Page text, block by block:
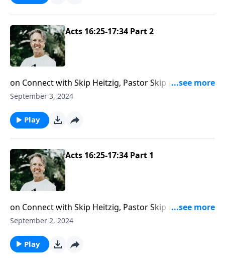
Acts 16:25-17:34 Part 2
on Connect with Skip Heitzig, Pastor Skip examines
how God hears your prayers but doesn’t always give
September 3, 2024
Play
Acts 16:25-17:34 Part 1
on Connect with Skip Heitzig, Pastor Skip shows you
that when you commit your ways to God, you are
September 2, 2024
Play